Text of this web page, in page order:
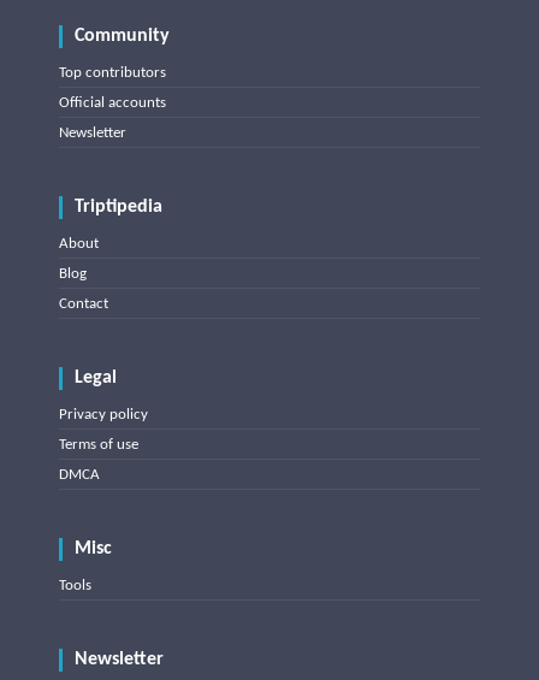
Community
Top contributors
Official accounts
Newsletter
Triptipedia
About
Blog
Contact
Legal
Privacy policy
Terms of use
DMCA
Misc
Tools
Newsletter